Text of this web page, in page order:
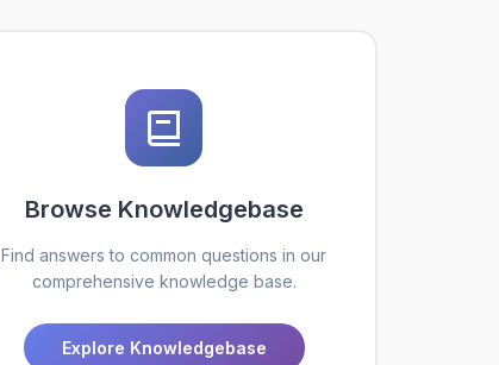
Browse Knowledgebase
Find answers to common questions in our
comprehensive knowledge base.
Explore Knowledgebase